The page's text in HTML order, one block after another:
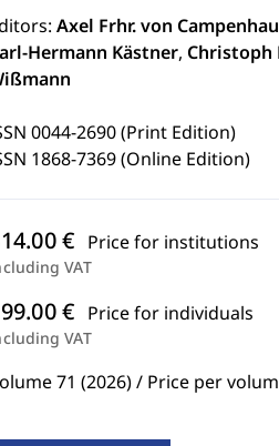
Axel Frhr. von
Hermann Kästner, Christoph
0044-2690 (Print Edition)
1868-7369 (Online Edition)
€ Price for institutions
VAT
€ Price for individuals
VAT
71 (2026) / Price per